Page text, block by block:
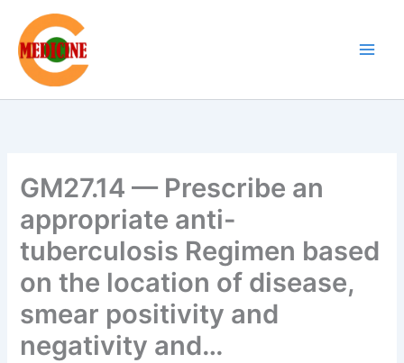
content
GM27.14 — Prescribe an
appropriate anti-
tuberculosis Regimen based
on the location of disease,
smear positivity and
negativity and…